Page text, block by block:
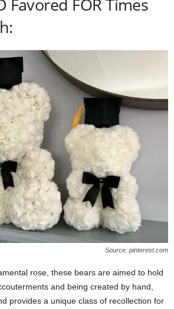
Favored FOR Times
Source: pinterest.com
rose, these bears are aimed to hold
and being created by hand,
provides a unique class of recollection for